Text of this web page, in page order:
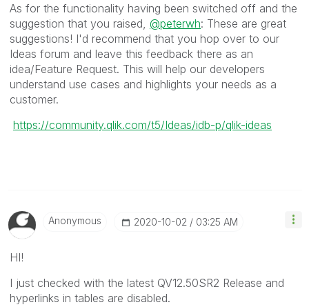
As for the functionality having been switched off and the
suggestion that you raised, @peterwh: These are great
suggestions! I'd recommend that you hop over to our
Ideas forum and leave this feedback there as an
idea/Feature Request. This will help our developers
understand use cases and highlights your needs as a
customer.
https://community.qlik.com/t5/Ideas/idb-p/qlik-ideas
Anonymous ‎2020-10-02 03:25 AM
HI!
I just checked with the latest QV12.50SR2 Release and
hyperlinks in tables are disabled.